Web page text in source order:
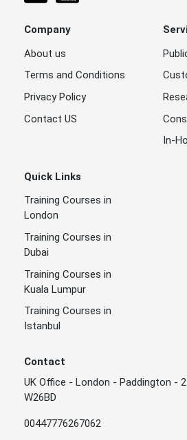
Company
About us
Terms and Conditions
Privacy Policy
Contact US
In-
Quick Links
Training Courses in
London
Training Courses in
Dubai
Training Courses in
Kuala Lumpur
Training Courses in
Istanbul
Contact
UK Office - London - Paddington -
W26BD
00447776267062